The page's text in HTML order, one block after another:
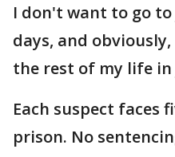
I don't want to go
days, and
the rest of my life
Each suspect faces
prison. No